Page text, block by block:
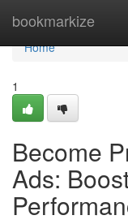
bookmarkize
Home
Home
1
Become
Ads: